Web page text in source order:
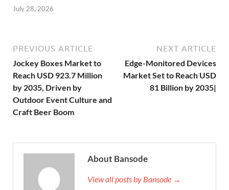
July 28, 2026
PREVIOUS ARTICLE
Jockey Boxes Market to
Reach USD 923.7 Million
by 2035, Driven by
Outdoor Event Culture and
Craft Beer Boom
NEXT ARTICLE
Edge-Monitored Devices
Market Set to Reach USD
81 Billion by 2035|
About Bansode
View all posts by Bansode →